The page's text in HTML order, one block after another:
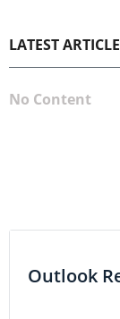
LATEST
No Content
Outlook